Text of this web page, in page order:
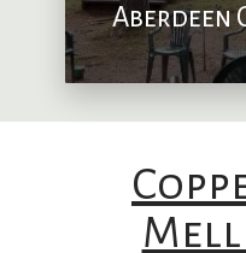
Aberdeen